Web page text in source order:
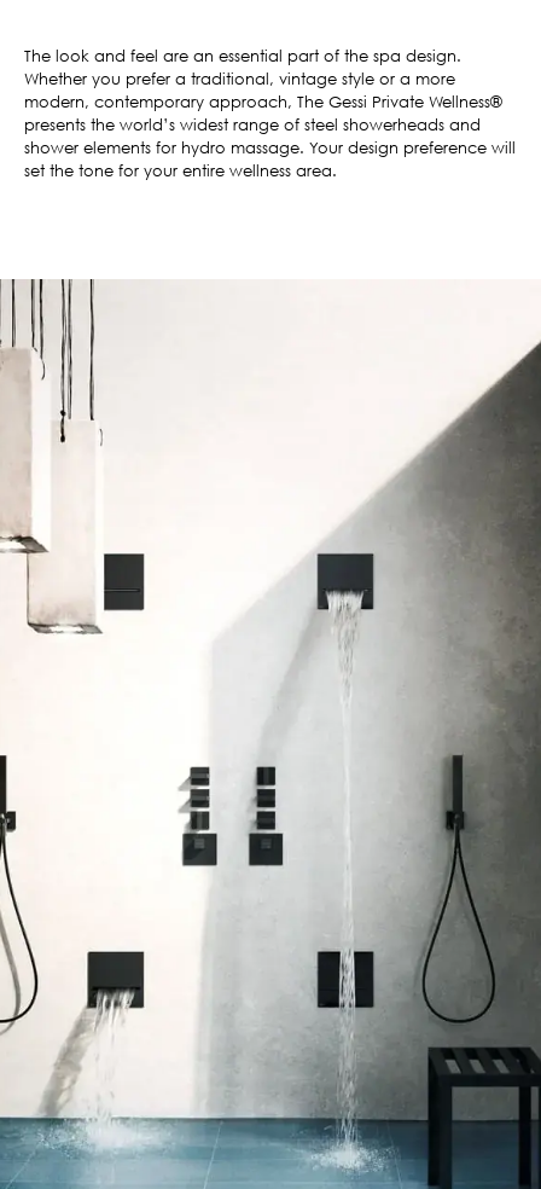
The look and feel are an essential part of the spa design.
Whether you prefer a traditional, vintage style or a more
modern, contemporary approach, The Gessi Private Wellness®
presents the world’s widest range of steel showerheads and
shower elements for hydro massage. Your design preference will
set the tone for your entire wellness area.